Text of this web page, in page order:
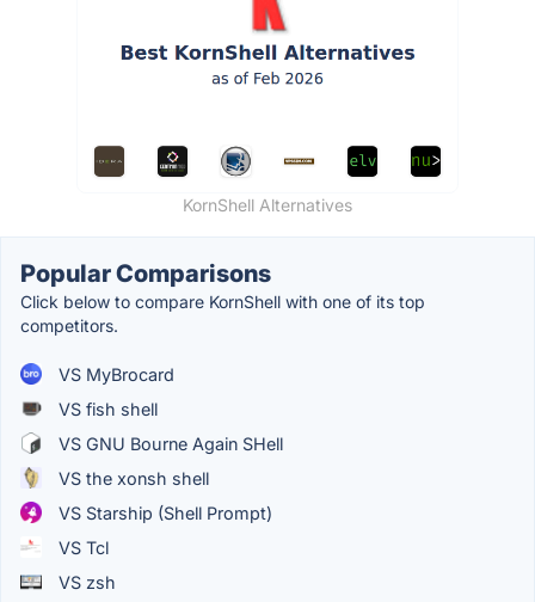
KornShell Alternatives
Popular Comparisons
Click below to compare KornShell with one of its top
competitors.
VS MyBrocard
VS fish shell
VS GNU Bourne Again SHell
VS the xonsh shell
VS Starship (Shell Prompt)
VS Tcl
VS zsh